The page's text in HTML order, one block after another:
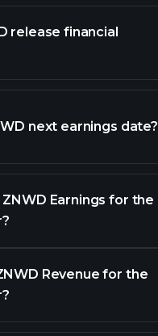
release financial
ZNWD financials
next earnings date?
Earnings for the
Revenue for the